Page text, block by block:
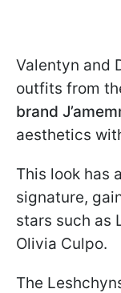
Valentyn and
outfits from
brand
aesthetics
This look has
signature,
stars such as
Olivia Culpo.
The